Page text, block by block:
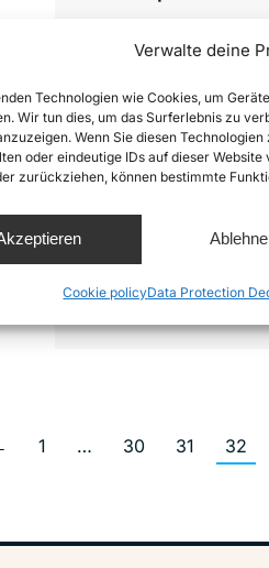
Verwalte deine
Technologien wie Cookies, um
Wir tun dies, um das Surferlebnis zu
Wenn Sie diesen
oder eindeutige IDs auf dieser
zurückziehen, können bestimmte
Cookie policyData Protection
We have always said
rescued from distress
be brought back to
circumstances! A
only finished when
have been brought to
safety. What does
1 … 30 31 32